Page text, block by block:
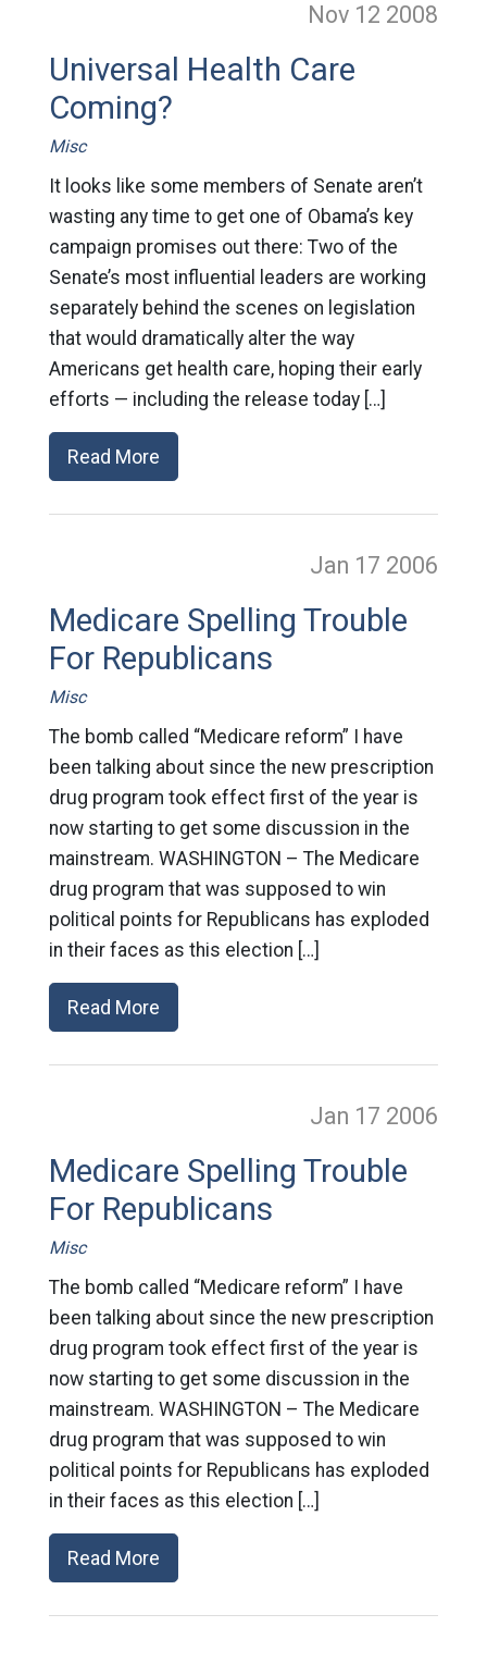
Nov 12 2008
Universal Health Care
Coming?
Misc
It looks like some members of Senate aren’t
wasting any time to get one of Obama’s key
campaign promises out there: Two of the
Senate’s most influential leaders are working
separately behind the scenes on legislation
that would dramatically alter the way
Americans get health care, hoping their early
efforts — including the release today […]
Read More
Jan 17 2006
Medicare Spelling Trouble
For Republicans
Misc
The bomb called “Medicare reform” I have
been talking about since the new prescription
drug program took effect first of the year is
now starting to get some discussion in the
mainstream. WASHINGTON – The Medicare
drug program that was supposed to win
political points for Republicans has exploded
in their faces as this election […]
Read More
Jan 17 2006
Medicare Spelling Trouble
For Republicans
Misc
The bomb called “Medicare reform” I have
been talking about since the new prescription
drug program took effect first of the year is
now starting to get some discussion in the
mainstream. WASHINGTON – The Medicare
drug program that was supposed to win
political points for Republicans has exploded
in their faces as this election […]
Read More